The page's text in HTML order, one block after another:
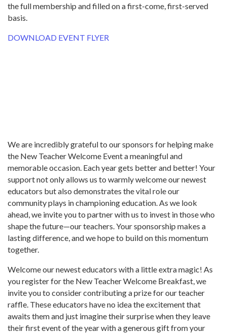
the full membership and filled on a first-come, first-served
basis.
DOWNLOAD EVENT FLYER
We are incredibly grateful to our sponsors for helping make
the New Teacher Welcome Event a meaningful and
memorable occasion. Each year gets better and better! Your
support not only allows us to warmly welcome our newest
educators but also demonstrates the vital role our
community plays in championing education. As we look
ahead, we invite you to partner with us to invest in those who
shape the future—our teachers. Your sponsorship makes a
lasting difference, and we hope to build on this momentum
together.
Welcome our newest educators with a little extra magic! As
you register for the New Teacher Welcome Breakfast, we
invite you to consider contributing a prize for our teacher
raffle. These educators have no idea the excitement that
awaits them and just imagine their surprise when they leave
their first event of the year with a generous gift from your